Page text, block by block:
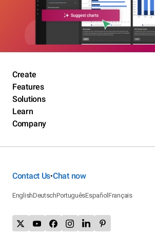
Create
Features
Solutions
Learn
Company
Contact Us•Chat now
EnglishDeutschPortuguêsEspañolFrançais